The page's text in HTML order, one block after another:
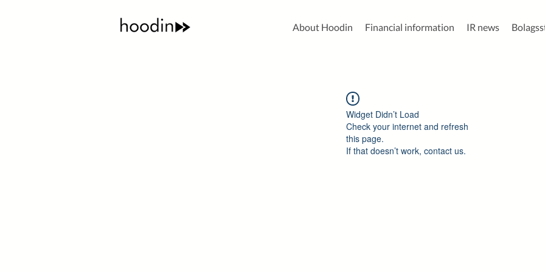
About Hoodin Financial information IR news
Widget Didn’t Load
Check your internet and refresh
this page.
If that doesn’t work, contact us.